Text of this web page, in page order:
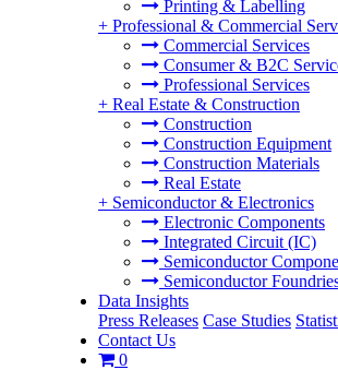
Printing & Labelling
+ Professional & Commercial
Commercial Services
Consumer & B2C
Professional Services
+ Real Estate & Construction
Construction
Construction Equipment
Construction Materials
Real Estate
+ Semiconductor & Electronics
Electronic Components
Integrated Circuit (IC)
Semiconductor
Semiconductor
Data Insights
Press Releases Case Studies
Contact Us
0